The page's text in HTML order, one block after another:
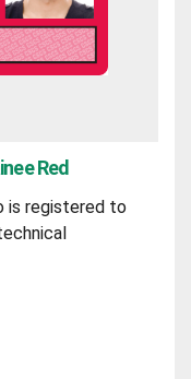
Red
is registered to